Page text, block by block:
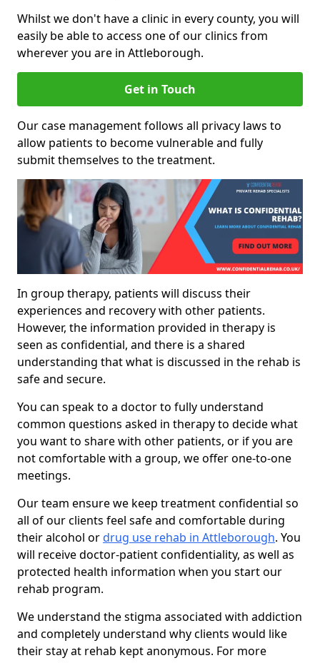
Whilst we don't have a clinic in every county, you will
easily be able to access one of our clinics from
wherever you are in Attleborough.
Get in Touch
Our case management follows all privacy laws to
allow patients to become vulnerable and fully
submit themselves to the treatment.
In group therapy, patients will discuss their
experiences and recovery with other patients.
However, the information provided in therapy is
seen as confidential, and there is a shared
understanding that what is discussed in the rehab is
safe and secure.
You can speak to a doctor to fully understand
common questions asked in therapy to decide what
you want to share with other patients, or if you are
not comfortable with a group, we offer one-to-one
meetings.
Our team ensure we keep treatment confidential so
all of our clients feel safe and comfortable during
their alcohol ordrug use rehab in Attleborough. You
will receive doctor-patient confidentiality, as well as
protected health information when you start our
rehab program.
We understand the stigma associated with addiction
and completely understand why clients would like
their stay at rehab kept anonymous. For more